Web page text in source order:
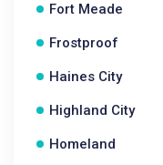
Fort Meade
Frostproof
Haines City
Highland City
Homeland